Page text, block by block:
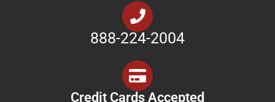
888-224-2004
Credit Cards Accepted